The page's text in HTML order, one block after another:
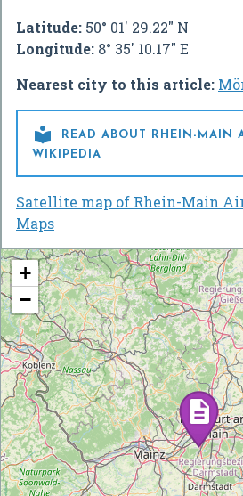
Latitude: 50° 01' 29.22" N
Longitude: 8° 35' 10.17" E
Nearest city to this article:

READ ABOUT RHEIN-MAIN
WIKIPEDIA
Satellite map of Rhein-Main
Maps
+
−